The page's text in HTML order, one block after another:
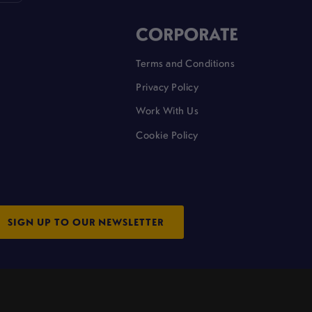
CORPORATE
Terms and Conditions
Privacy Policy
Work With Us
Cookie Policy
SIGN UP TO OUR NEWSLETTER